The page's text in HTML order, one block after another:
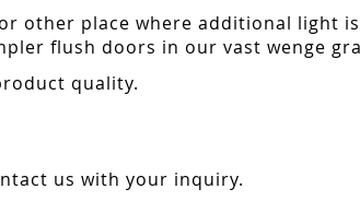
other place where additional light
flush doors in our vast wenge
quality.
us with your inquiry.